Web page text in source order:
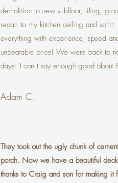
demolition to new subfloor, tiling,
repair to my kitchen ceiling and soffit.
everything with experience, speed
unbeatable price! We were back to
days! I can t say enough good about
Adam C.
They took out the ugly chunk of
porch. Now we have a beautiful
thanks to Craig and son for making it